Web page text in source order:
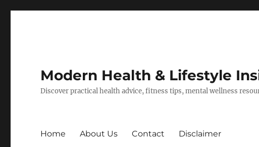
Modern Health & Lifestyle
Discover practical health advice, fitness tips, mental wellness
Home About Us Contact Disclaimer